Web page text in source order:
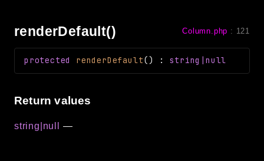
renderDefault() Column.php : 121
protected renderDefault( ) : string|null
Return values
string|null —